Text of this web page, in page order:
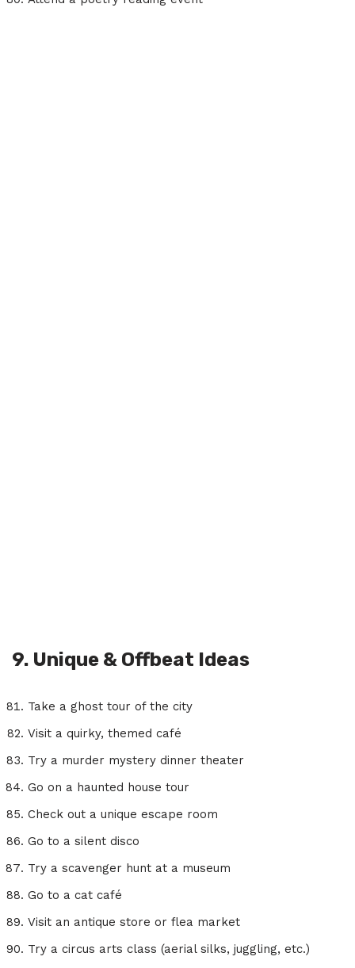
9. Unique & Offbeat Ideas
Take a ghost tour of the city
Visit a quirky, themed café
Try a murder mystery dinner theater
Go on a haunted house tour
Check out a unique escape room
Go to a silent disco
Try a scavenger hunt at a museum
Go to a cat café
Visit an antique store or flea market
Try a circus arts class (aerial silks, juggling, etc.)